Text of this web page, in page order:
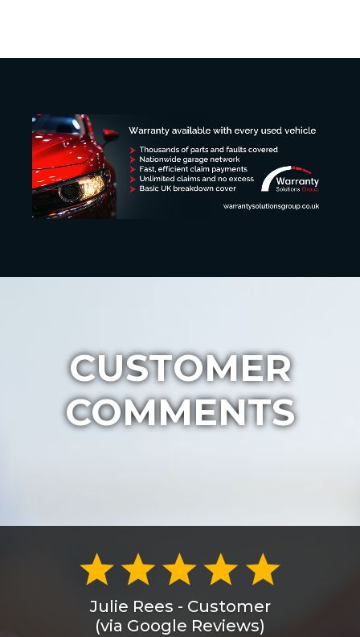
CUSTOMER
COMMENTS
Julie Rees - Customer
(via Google Reviews)